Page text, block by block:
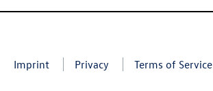
Imprint Privacy Terms of Service